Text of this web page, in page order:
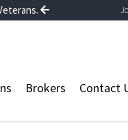
Brokers Contact